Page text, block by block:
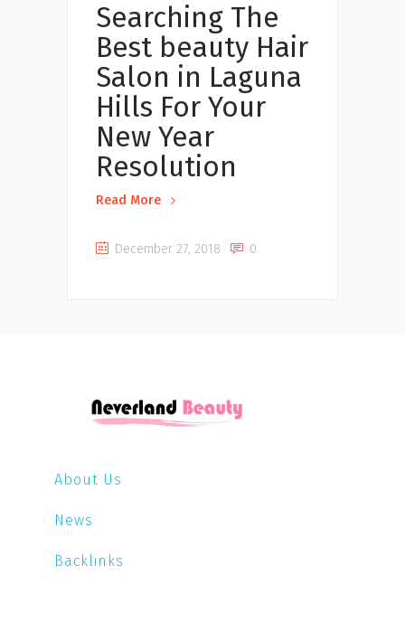
Searching The
Best beauty Hair
Salon in Laguna
Hills For Your
New Year
Resolution
Read More
December 27, 2018 0
About Us
News
Backlinks